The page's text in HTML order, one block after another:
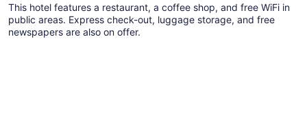
This hotel features a restaurant, a coffee shop, and free WiFi in
public areas. Express check-out, luggage storage, and free
newspapers are also on offer.